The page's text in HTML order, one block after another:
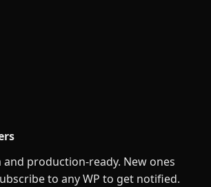
production-ready. New ones
to any WP to get notified.